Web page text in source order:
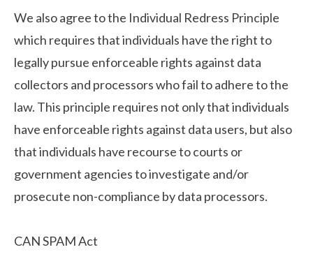
We also agree to the Individual Redress Principle
which requires that individuals have the right to
legally pursue enforceable rights against data
collectors and processors who fail to adhere to the
law. This principle requires not only that individuals
have enforceable rights against data users, but also
that individuals have recourse to courts or
government agencies to investigate and/or
prosecute non-compliance by data processors.
CAN SPAM Act